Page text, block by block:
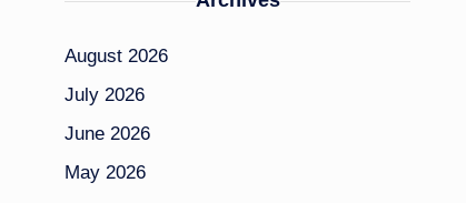
August 2026
July 2026
June 2026
May 2026